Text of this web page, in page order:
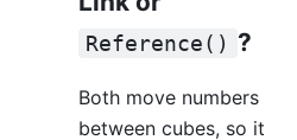
Reference() ?
Both move numbers
between cubes, so it